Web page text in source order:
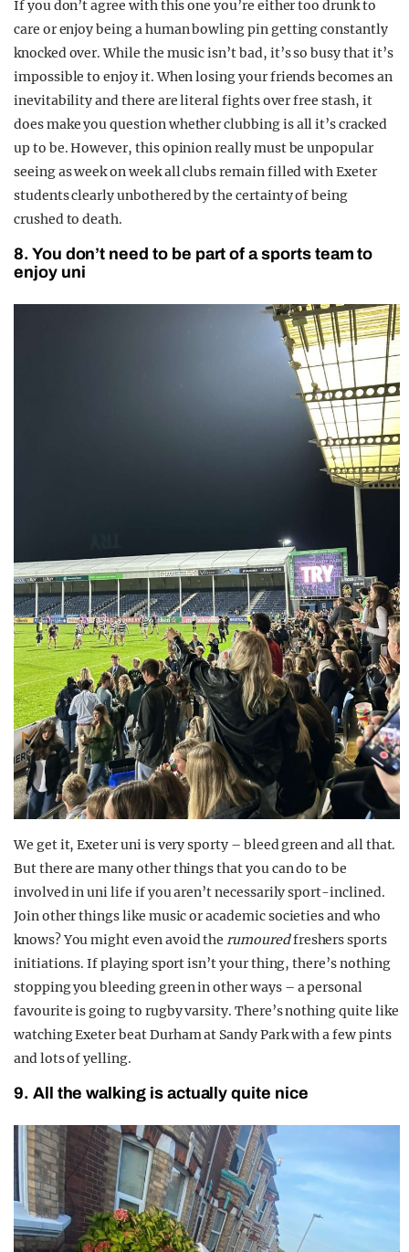
If you don’t agree with this one you’re either too drunk to
care or enjoy being a human bowling pin getting constantly
knocked over. While the music isn’t bad, it’s so busy that it’s
impossible to enjoy it. When losing your friends becomes an
inevitability and there are literal fights over free stash, it
does make you question whether clubbing is all it’s cracked
up to be. However, this opinion really must be unpopular
seeing as week on week all clubs remain filled with Exeter
students clearly unbothered by the certainty of being
crushed to death.
8. You don’t need to be part of a sports team to
enjoy uni
We get it, Exeter uni is very sporty – bleed green and all that.
But there are many other things that you can do to be
involved in uni life if you aren’t necessarily sport-inclined.
Join other things like music or academic societies and who
knows? You might even avoid therumouredfreshers sports
initiations. If playing sport isn’t your thing, there’s nothing
stopping you bleeding green in other ways – a personal
favourite is going to rugby varsity. There’s nothing quite like
watching Exeter beat Durham at Sandy Park with a few pints
and lots of yelling.
9. All the walking is actually quite nice